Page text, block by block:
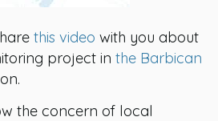
this video with you about
project in the Barbican
the concern of local